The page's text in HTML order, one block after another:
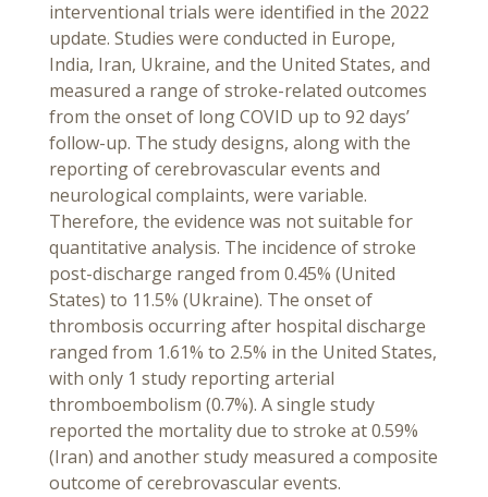
interventional trials were identified in the 2022
update. Studies were conducted in Europe,
India, Iran, Ukraine, and the United States, and
measured a range of stroke-related outcomes
from the onset of long COVID up to 92 days’
follow-up. The study designs, along with the
reporting of cerebrovascular events and
neurological complaints, were variable.
Therefore, the evidence was not suitable for
quantitative analysis. The incidence of stroke
post-discharge ranged from 0.45% (United
States) to 11.5% (Ukraine). The onset of
thrombosis occurring after hospital discharge
ranged from 1.61% to 2.5% in the United States,
with only 1 study reporting arterial
thromboembolism (0.7%). A single study
reported the mortality due to stroke at 0.59%
(Iran) and another study measured a composite
outcome of cerebrovascular events.